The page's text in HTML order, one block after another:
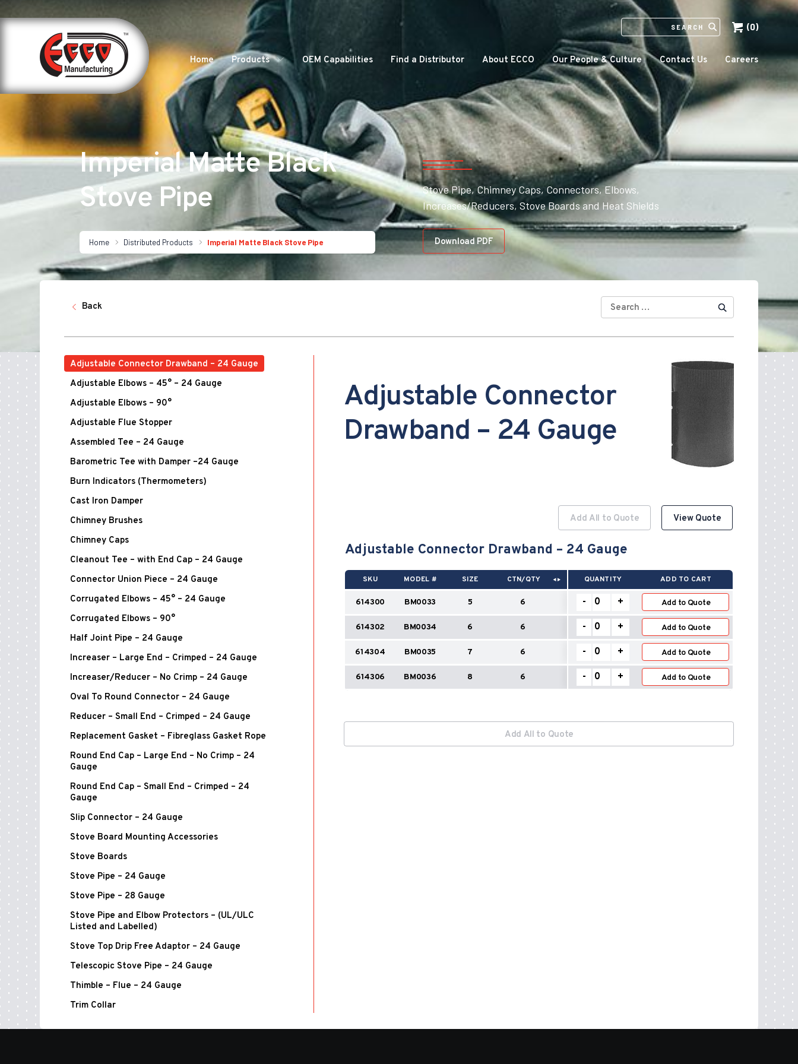
(0)
SEARCH
IN
Home Products OEM Capabilities Find a Distributor About ECCO Our People & Culture Contact Us Careers
Imperial Matte Black
Stove Pipe
Home Distributed Products Imperial Matte Black Stove Pipe
Stove Pipe, Chimney Caps, Connectors, Elbows,
Increases/Reducers, Stove Boards and Heat Shields
Download PDF
Back
SEARCH
FOR:
Adjustable Connector Drawband – 24 Gauge
Adjustable Elbows – 45° – 24 Gauge
Adjustable Elbows – 90°
Adjustable Flue Stopper
Assembled Tee – 24 Gauge
Barometric Tee with Damper –24 Gauge
Burn Indicators (Thermometers)
Cast Iron Damper
Chimney Brushes
Chimney Caps
Cleanout Tee – with End Cap – 24 Gauge
Connector Union Piece – 24 Gauge
Corrugated Elbows – 45° – 24 Gauge
Corrugated Elbows – 90°
Half Joint Pipe – 24 Gauge
Increaser – Large End – Crimped – 24 Gauge
Increaser/Reducer – No Crimp – 24 Gauge
Oval To Round Connector – 24 Gauge
Reducer – Small End – Crimped – 24 Gauge
Replacement Gasket – Fibreglass Gasket Rope
Round End Cap – Large End – No Crimp – 24
Gauge
Round End Cap – Small End – Crimped – 24
Gauge
Slip Connector – 24 Gauge
Stove Board Mounting Accessories
Stove Boards
Stove Pipe – 24 Gauge
Stove Pipe – 28 Gauge
Stove Pipe and Elbow Protectors – (UL/ULC
Listed and Labelled)
Stove Top Drip Free Adaptor – 24 Gauge
Telescopic Stove Pipe – 24 Gauge
Thimble – Flue – 24 Gauge
Trim Collar
Adjustable Connector
Drawband – 24 Gauge
Add All to Quote View Quote
Adjustable Connector Drawband – 24 Gauge
SKU MODEL # SIZE CTN/QTY QUANTITY ADD TO CART
614300 BM0033 5 6
Adjustable
Drawband
24
Gauge
+
- Add to Quote
614302 BM0034 6 6
Adjustable
Gauge
+
- Add to Quote
614304 BM0035 7 6
Adjustable
Drawband
24
+
- Add to Quote
614306 BM0036 8 6
Adjustable
Gauge
+
- Add to Quote
Add All to Quote